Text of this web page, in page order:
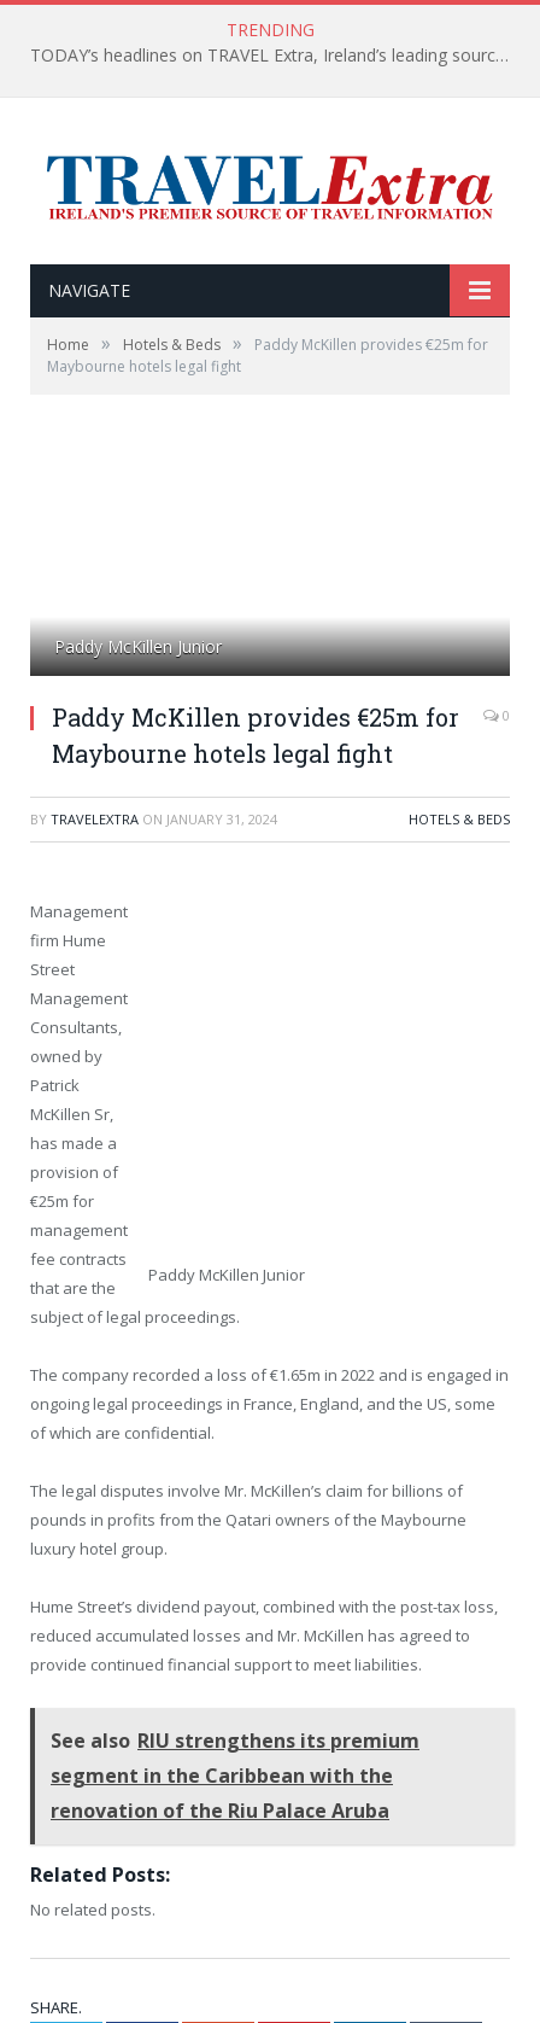
TRENDING
TODAY’s headlines on TRAVEL Extra, Ireland’s leading source of travel Information
NAVIGATE
Home » Hotels & Beds »
Paddy McKillen provides €25m for
Maybourne hotels legal fight
Paddy McKillen Junior
Paddy McKillen provides €25m for
Maybourne hotels legal fight
0
BY TRAVELEXTRA ON JANUARY 31, 2024 HOTELS & BEDS
Paddy McKillen Junior
Management
firm Hume
Street
Management
Consultants,
owned by
Patrick
McKillen Sr,
has made a
provision of
€25m for
management
fee contracts
that are the
subject of legal proceedings.
The company recorded a loss of €1.65m in 2022 and is engaged in
ongoing legal proceedings in France, England, and the US, some
of which are confidential.
The legal disputes involve Mr. McKillen’s claim for billions of
pounds in profits from the Qatari owners of the Maybourne
luxury hotel group.
Hume Street’s dividend payout, combined with the post-tax loss,
reduced accumulated losses and Mr. McKillen has agreed to
provide continued financial support to meet liabilities.
See also RIU strengthens its premium
segment in the Caribbean with the
renovation of the Riu Palace Aruba
Related Posts:
No related posts.
SHARE.